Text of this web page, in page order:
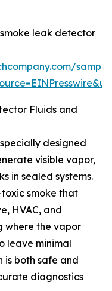
leak detector
Fluids and
designed
visible vapor,
in sealed systems.
smoke that
HVAC, and
where the vapor
leave minimal
is both safe and
diagnostics